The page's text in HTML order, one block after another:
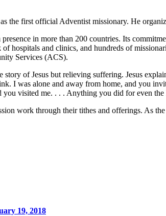
the first official Adventist missionary. He
in more than 200 countries. Its
hospitals and clinics, and hundreds of
Services (ACS).
story of Jesus but relieving suffering. Jesus
I was alone and away from home, and you
visited me. . . . Anything you did for even
work through their tithes and offerings. As
19, 2018